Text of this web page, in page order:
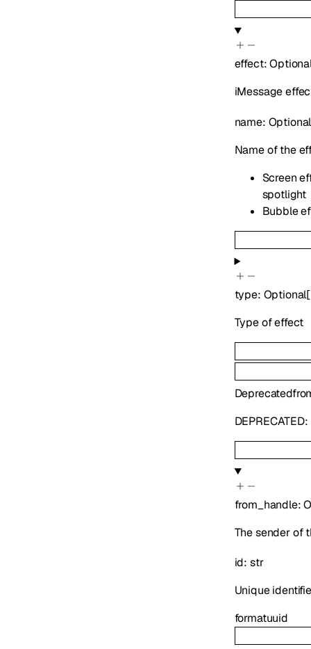
effect:
iMessage
name: Optional
Name of the
Screen
spotlight
Bubble
type: Optional[
Type of effect
Deprecated
from_handle:
The sender of
id: str
Unique
formatuuid